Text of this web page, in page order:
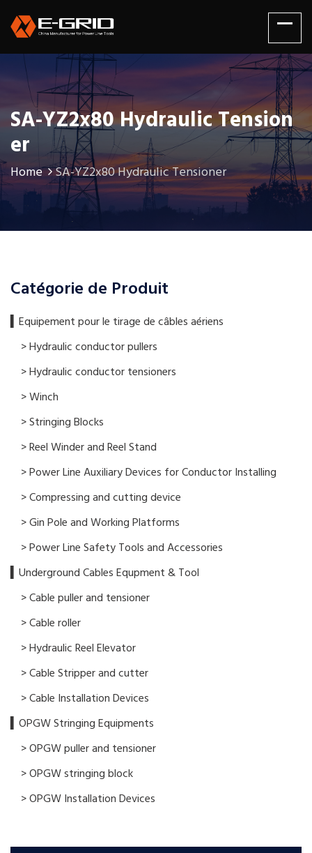
SA-YZ2x80 Hydraulic Tension
Er
Home SA-YZ2x80 Hydraulic Tensioner
Catégorie de Produit
▍​Equipement pour le tirage de câbles aériens
> Hydraulic conductor pullers
> Hydraulic conductor tensioners
> Winch
> Stringing Blocks
> Reel Winder and Reel Stand
> Power Line Auxiliary Devices for Conductor Installing
> Compressing and cutting device
> Gin Pole and Working Platforms
> Power Line Safety Tools and Accessories
▍Underground Cables Equpment & Tool
> Cable puller and tensioner
> Cable roller
> Hydraulic Reel Elevator
> Cable Stripper and cutter
> Cable Installation Devices
▍OPGW Stringing Equipments
> OPGW puller and tensioner
> OPGW stringing block
> OPGW Installation Devices